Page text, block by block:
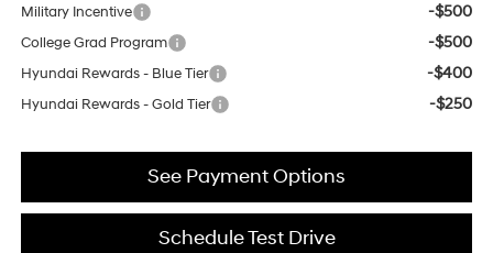
Military Incentive -$500
College Grad Program -$500
Hyundai Rewards - Blue Tier -$400
Hyundai Rewards - Gold Tier -$250
See Payment Options
Schedule Test Drive